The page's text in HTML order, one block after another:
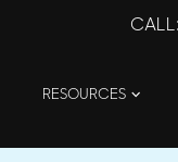
CALL
RESOURCES